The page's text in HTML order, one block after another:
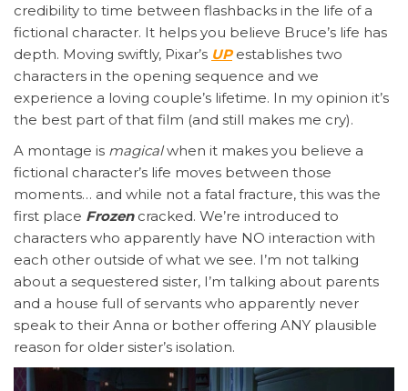
credibility to time between flashbacks in the life of a
fictional character. It helps you believe Bruce’s life has
depth. Moving swiftly, Pixar’s UPestablishes two
characters in the opening sequence and we
experience a loving couple’s lifetime. In my opinion it’s
the best part of that film (and still makes me cry).
A montage is magicalwhen it makes you believe a
fictional character’s life moves between those
moments… and while not a fatal fracture, this was the
first place Frozen cracked. We’re introduced to
characters who apparently have NO interaction with
each other outside of what we see. I’m not talking
about a sequestered sister, I’m talking about parents
and a house full of servants who apparently never
speak to their Anna or bother offering ANY plausible
reason for older sister’s isolation.